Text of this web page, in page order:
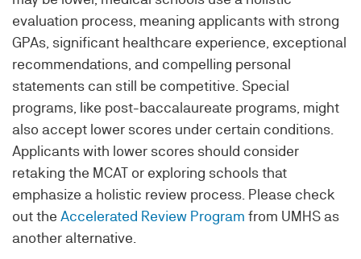
evaluation process, meaning applicants with strong
GPAs, significant healthcare experience, exceptional
recommendations, and compelling personal
statements can still be competitive. Special
programs, like post-baccalaureate programs, might
also accept lower scores under certain conditions.
Applicants with lower scores should consider
retaking the MCAT or exploring schools that
emphasize a holistic review process. Please check
out the Accelerated Review Program from UMHS as
another alternative.